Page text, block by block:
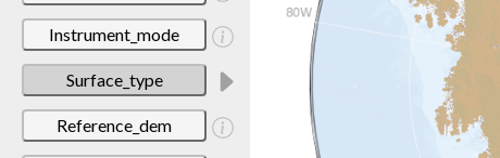
Instrument_mode
Surface_type
Reference_dem